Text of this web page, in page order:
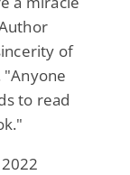
of
"Anyone
to read